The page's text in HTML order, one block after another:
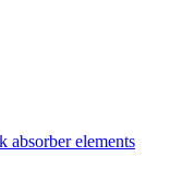
absorber elements